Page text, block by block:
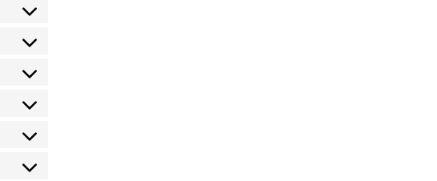
service
Consent
service
Consent
service
Consent
service
Consent
service
Consent
service
Consent